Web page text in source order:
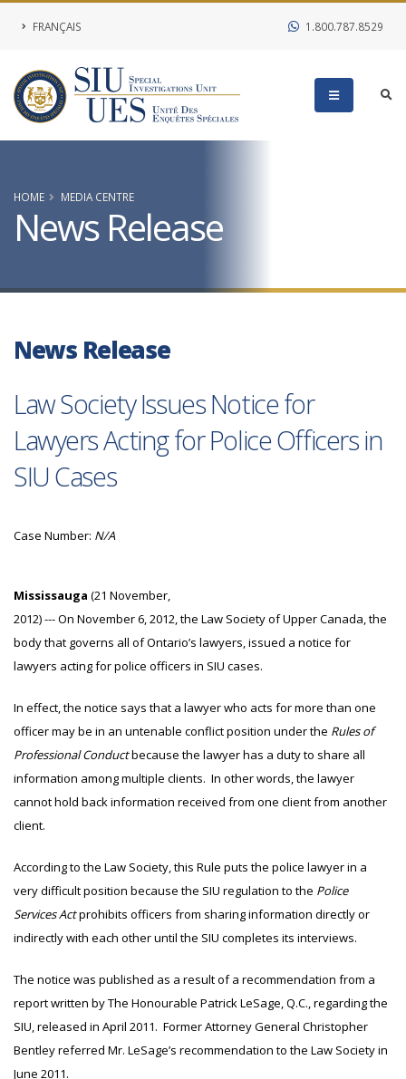
FRANÇAIS 1.800.787.8529
HOME MEDIA CENTRE
News Release
News Release
Law Society Issues Notice for
Lawyers Acting for Police Officers in
SIU Cases
Case Number: N/A
Mississauga (21 November,
2012) --- On November 6, 2012, the Law Society of Upper Canada, the
body that governs all of Ontario’s lawyers, issued a notice for
lawyers acting for police officers in SIU cases.
In effect, the notice says that a lawyer who acts for more than one
officer may be in an untenable conflict position under the Rules of
Professional Conductbecause the lawyer has a duty to share all
information among multiple clients. In other words, the lawyer
cannot hold back information received from one client from another
client.
According to the Law Society, this Rule puts the police lawyer in a
very difficult position because the SIU regulation to the Police
Services Actprohibits officers from sharing information directly or
indirectly with each other until the SIU completes its interviews.
The notice was published as a result of a recommendation from a
report written by The Honourable Patrick LeSage, Q.C., regarding the
SIU, released in April 2011. Former Attorney General Christopher
Bentley referred Mr. LeSage’s recommendation to the Law Society in
June 2011.